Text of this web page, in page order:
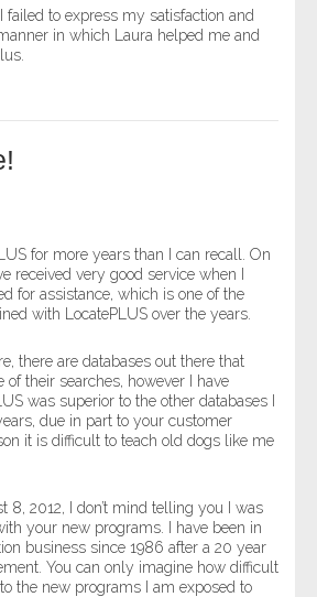
failed to express my satisfaction and
in which Laura helped me and
for more years than I can recall. On
received very good service when I
for assistance, which is one of the
with LocatePLUS over the years.
there are databases out there that
of their searches, however I have
was superior to the other databases I
due in part to your customer
it is difficult to teach old dogs like me
8, 2012, I don’t mind telling you I was
your new programs. I have been in
business since 1986 after a 20 year
You can only imagine how difficult
the new programs I am exposed to